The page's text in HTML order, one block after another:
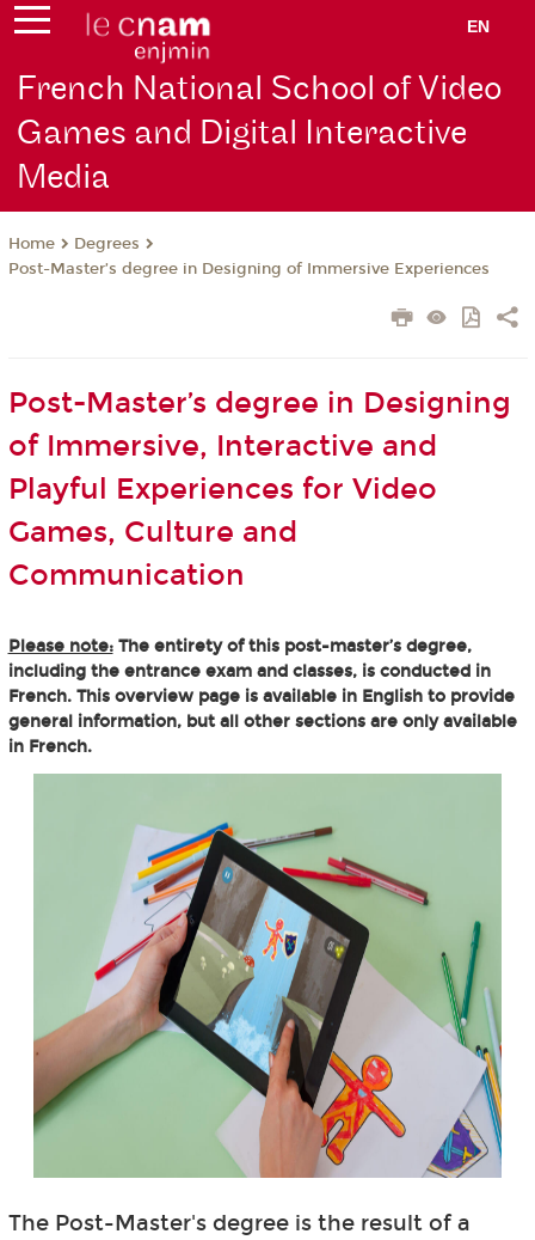
EN
French National School of Video
Games and Digital Interactive
Media
Home
Degrees
Post-Master’s degree in Designing of Immersive Experiences
Post-Master’s degree in Designing
of Immersive, Interactive and
Playful Experiences for Video
Games, Culture and
Communication
Please note:The entirety of this post-master’s degree,
including the entrance exam and classes, is conducted in
French. This overview page is available in English to provide
general information, but all other sections are only available
in French.
The Post-Master's degree is the result of a